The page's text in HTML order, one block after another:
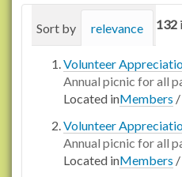
132
Sort by relevance
Volunteer
Annual picnic for all
Located inMembers /
Volunteer
Annual picnic for all
Located inMembers /